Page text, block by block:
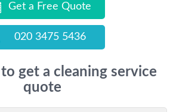
Get a Free Quote
020 3475 5436
get a cleaning service
quote